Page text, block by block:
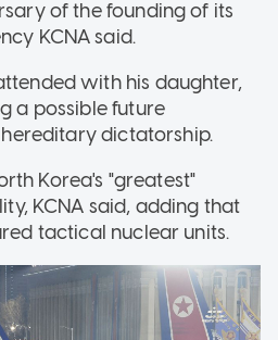
of the founding of its
KCNA said.
with his daughter,
a possible future
dictatorship.
Korea's "greatest"
KCNA said, adding that
tactical nuclear units.